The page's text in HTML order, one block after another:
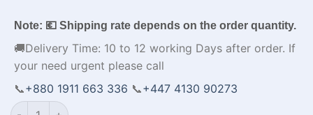
Note: 💶 Shipping rate depends on the order quantity.
🚚Delivery Time: 10 to 12 working Days after order. If
your need urgent please call
📞+880 1911 663 336 📞+447 4130 90273
Sublimation Half Sleeve Yellow Blue Baseball Jersey-WL-